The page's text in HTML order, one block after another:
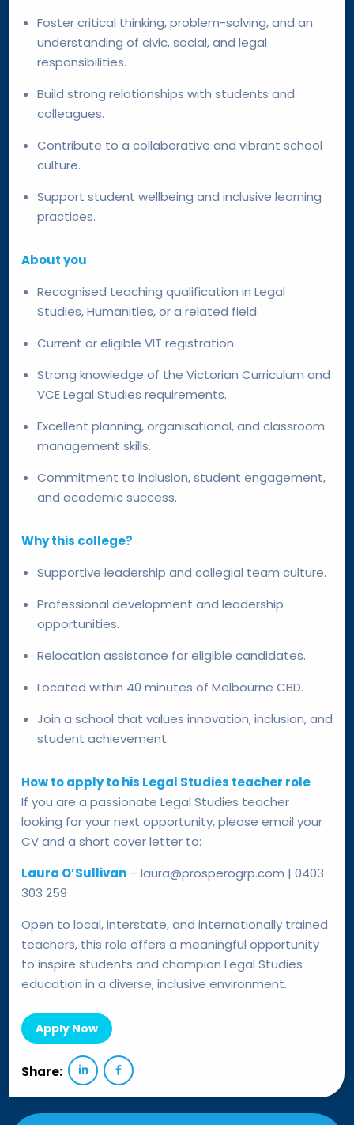
Foster critical thinking, problem-solving, and an
understanding of civic, social, and legal
responsibilities.
Build strong relationships with students and
colleagues.
Contribute to a collaborative and vibrant school
culture.
Support student wellbeing and inclusive learning
practices.
About you
Recognised teaching qualification in Legal
Studies, Humanities, or a related field.
Current or eligible VIT registration.
Strong knowledge of the Victorian Curriculum and
VCE Legal Studies requirements.
Excellent planning, organisational, and classroom
management skills.
Commitment to inclusion, student engagement,
and academic success.
Why this college?
Supportive leadership and collegial team culture.
Professional development and leadership
opportunities.
Relocation assistance for eligible candidates.
Located within 40 minutes of Melbourne CBD.
Join a school that values innovation, inclusion, and
student achievement.
How to apply to his Legal Studies teacher role
If you are a passionate Legal Studies teacher
looking for your next opportunity, please email your
CV and a short cover letter to:
Laura O’Sullivan – laura@prosperogrp.com | 0403
303 259
Open to local, interstate, and internationally trained
teachers, this role offers a meaningful opportunity
to inspire students and champion Legal Studies
education in a diverse, inclusive environment.
Apply Now
Share: